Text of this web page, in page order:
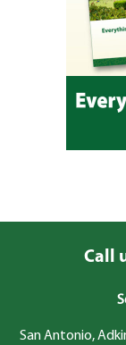
Call
San Antonio,